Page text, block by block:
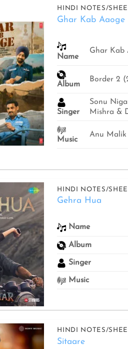
Add to
wishlist
HINDI NOTES/
Ghar Kab Aaoge
Name
Ghar Kab
Album
Border 2
Singer
Sonu
Mishra &
Music
Anu
Add to
wishlist
HINDI NOTES/
Gehra Hua
Name
Album
Singer
Music
HINDI NOTES/
Sitaare